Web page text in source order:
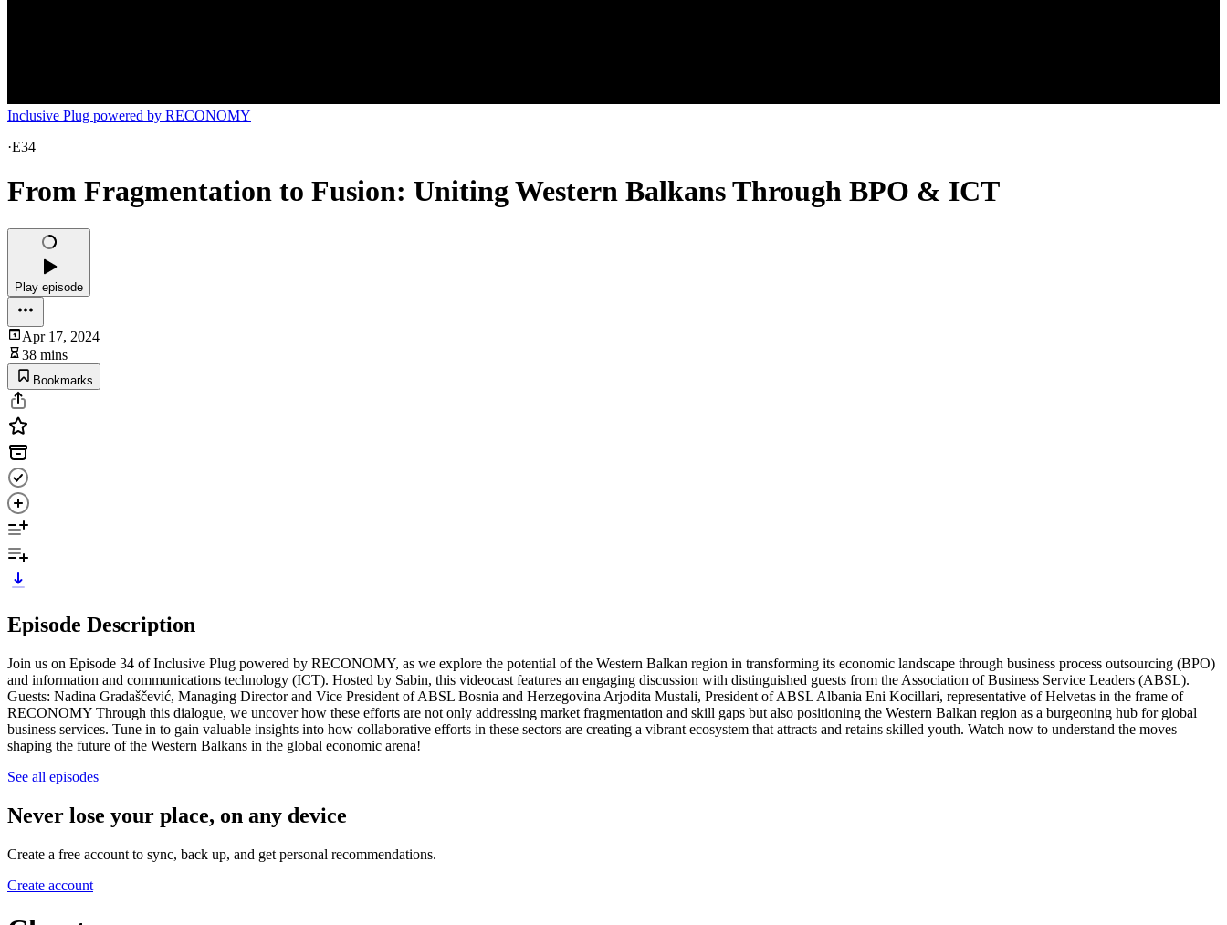
Inclusive Plug powered by RECONOMY
·E34
From Fragmentation to Fusion: Uniting Western Balkans Through BPO & ICT
Play episode
Apr 17, 2024
38 mins
Bookmarks
Episode Description
Join us on Episode 34 of Inclusive Plug powered by RECONOMY, as we explore the potential of the Western Balkan region in transforming its economic landscape through business process outsourcing (BPO)
and information and communications technology (ICT). Hosted by Sabin, this videocast features an engaging discussion with distinguished guests from the Association of Business Service Leaders (ABSL).
Guests: Nadina Gradaščević, Managing Director and Vice President of ABSL Bosnia and Herzegovina Arjodita Mustali, President of ABSL Albania Eni Kocillari, representative of Helvetas in the frame of
RECONOMY Through this dialogue, we uncover how these efforts are not only addressing market fragmentation and skill gaps but also positioning the Western Balkan region as a burgeoning hub for global
business services. Tune in to gain valuable insights into how collaborative efforts in these sectors are creating a vibrant ecosystem that attracts and retains skilled youth. Watch now to understand the moves
shaping the future of the Western Balkans in the global economic arena!
See all episodes
Never lose your place, on any device
Create a free account to sync, back up, and get personal recommendations.
Create account